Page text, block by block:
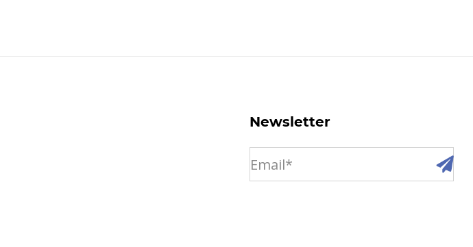
Newsletter